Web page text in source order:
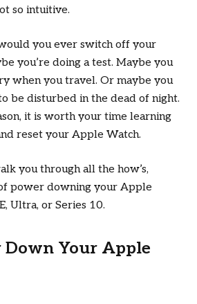
so intuitive.
you ever switch off your
you’re doing a test. Maybe you
when you travel. Or maybe you
be disturbed in the dead of night.
it is worth your time learning
reset your Apple Watch.
you through all the how’s,
of power downing your Apple
Ultra, or Series 10.
Your Apple